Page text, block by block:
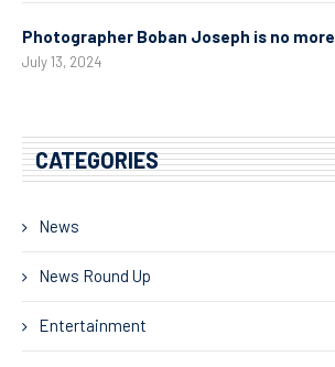
Photographer Boban Joseph is no more
July 13, 2024
CATEGORIES
News
News Round Up
Entertainment